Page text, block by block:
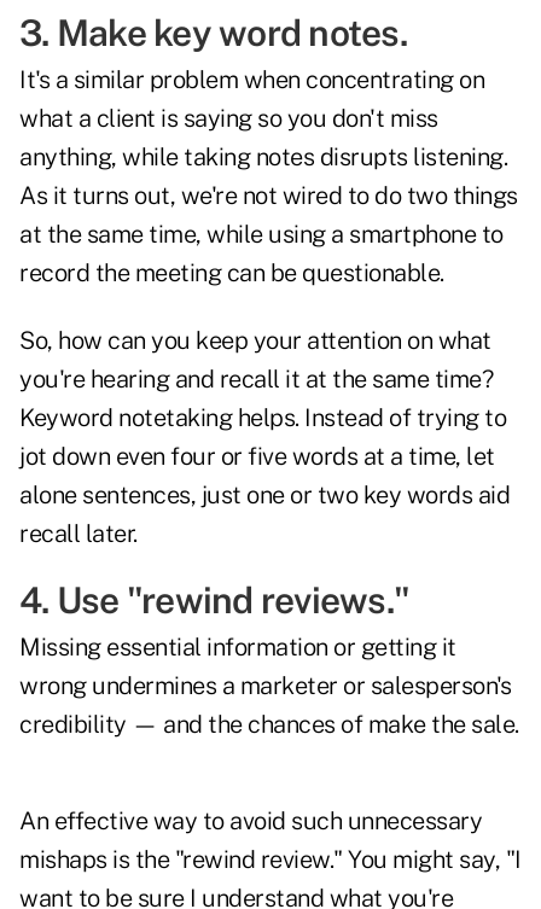
3. Make key word notes.
It's a similar problem when concentrating on
what a client is saying so you don't miss
anything, while taking notes disrupts listening.
As it turns out, we're not wired to do two things
at the same time, while using a smartphone to
record the meeting can be questionable.
So, how can you keep your attention on what
you're hearing and recall it at the same time?
Keyword notetaking helps. Instead of trying to
jot down even four or five words at a time, let
alone sentences, just one or two key words aid
recall later.
4. Use "rewind reviews."
Missing essential information or getting it
wrong undermines a marketer or salesperson's
credibility — and the chances of make the sale.
An effective way to avoid such unnecessary
mishaps is the "rewind review." You might say, "I
want to be sure I understand what you're